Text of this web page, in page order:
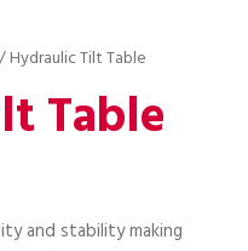
/ Hydraulic Tilt Table
Table
and stability making